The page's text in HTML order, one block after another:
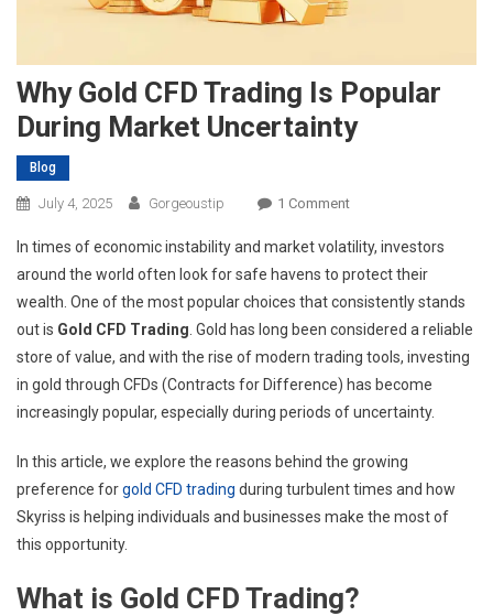
Why Gold CFD Trading Is Popular
During Market Uncertainty
Blog
July 4, 2025 Gorgeoustip 1 CommentOn
Gold
CFD
Trading
Is
Popular
During
Market
In times of economic instability and market volatility, investors
around the world often look for safe havens to protect their
wealth. One of the most popular choices that consistently stands
out is Gold CFD Trading . Gold has long been considered a reliable
store of value, and with the rise of modern trading tools, investing
in gold through CFDs (Contracts for Difference) has become
increasingly popular, especially during periods of uncertainty.
In this article, we explore the reasons behind the growing
preference forgold CFD trading during turbulent times and how
Skyriss is helping individuals and businesses make the most of
this opportunity.
What is Gold CFD Trading?